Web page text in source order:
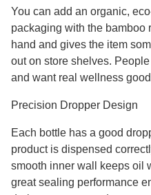
You can add an organic,
packaging with the bamboo
hand and gives the item
out on store shelves.
and want real wellness
Precision Dropper Design
Each bottle has a good
product is dispensed
smooth inner wall keeps oil
great sealing performance